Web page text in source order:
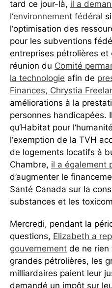
tard ce jour-là, il a
l‘environnement fédéral
l‘optimisation des
pour les subventions
entreprises pétrolières et
réunion du Comité
la technologie afin de
Finances, Chrystia
améliorations à la
personnes handicapées.
qu‘Habitat pour
l‘exemption de la TVH
de logements locatifs à
Chambre, il a également
d’augmenter le
Santé Canada sur la
substances et les
Mercredi, pendant la
questions, Elizabeth a
gouvernement de ne rien
grandes pétrolières, les
milliardaires paient leur
demandé un impôt sur